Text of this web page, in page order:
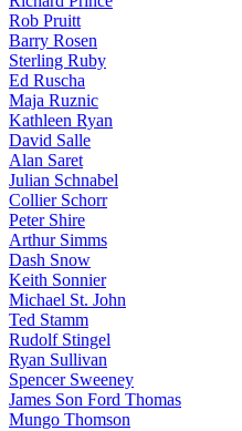
Rob Pruitt
Barry Rosen
Sterling Ruby
Ed Ruscha
Maja Ruznic
Kathleen Ryan
David Salle
Alan Saret
Julian Schnabel
Collier Schorr
Peter Shire
Arthur Simms
Dash Snow
Keith Sonnier
Michael St. John
Ted Stamm
Rudolf Stingel
Ryan Sullivan
Spencer Sweeney
James Son Ford Thomas
Mungo Thomson